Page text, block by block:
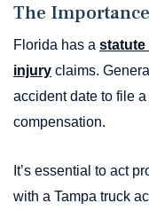
The
Florida has a statute
injury claims.
accident date to file
compensation.
It’s essential to act
with a Tampa truck